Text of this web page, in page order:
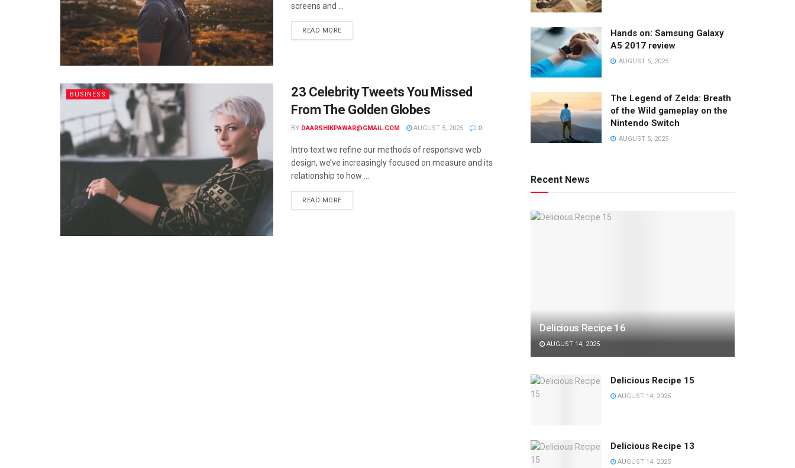
screens and ...
READ MORE
BUSINESS
23 Celebrity Tweets You Missed
From The Golden Globes
BY DAARSHIKPAWAR@GMAIL.COM AUGUST 5, 2025 0
Intro text we refine our methods of responsive web
design, we’ve increasingly focused on measure and its
relationship to how ...
READ MORE
Hands on: Samsung Galaxy
A5 2017 review
AUGUST 5, 2025
The Legend of Zelda: Breath
of the Wild gameplay on the
Nintendo Switch
AUGUST 5, 2025
Recent News
Delicious Recipe 16
AUGUST 14, 2025
Delicious Recipe 15
AUGUST 14, 2025
Delicious Recipe 13
AUGUST 14, 2025